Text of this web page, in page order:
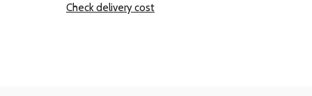
Check delivery cost